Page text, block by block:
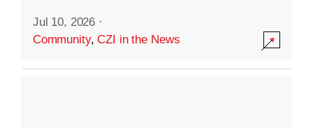
Jul 10, 2026 ·
Community,CZI in the News